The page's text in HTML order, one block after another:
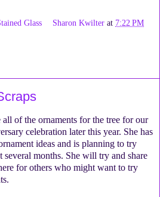
Glass Sharon Kwilter at 7:22 PM
of the ornaments for the tree for our
celebration later this year. She has
ideas and is planning to try
several months. She will try and share
for others who might want to try